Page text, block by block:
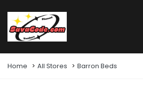
Home All Stores Barron Beds